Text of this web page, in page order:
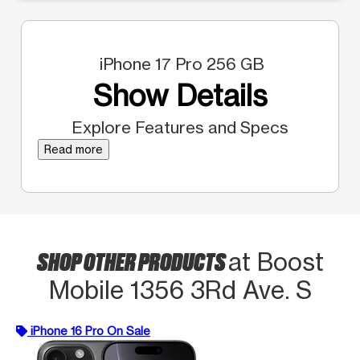
iPhone 17 Pro 256 GB
Show Details
Explore Features and Specs
Read more
SHOP OTHER PRODUCTSat Boost
Mobile 1356 3Rd Ave. S
iPhone 16 Pro On Sale